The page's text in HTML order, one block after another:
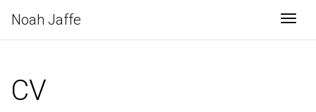
Noah Jaffe
CV